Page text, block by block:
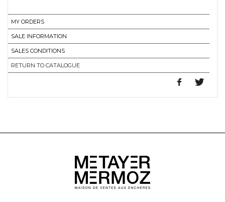
MY ORDERS
SALE INFORMATION
SALES CONDITIONS
RETURN TO CATALOGUE